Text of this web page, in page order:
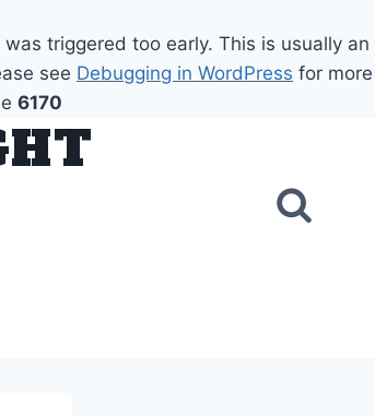
was triggered too early. This is usually an
see Debugging in WordPress for more
6170